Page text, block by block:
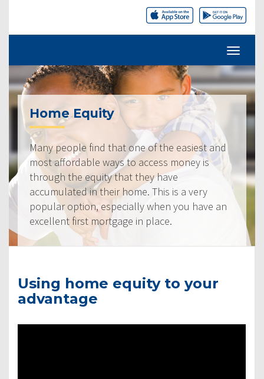
Home Equity
Many people find that one of the easiest and
most affordable ways to access money is
through the equity that they have
accumulated in their home. This is a very
popular option, especially when you have an
excellent first mortgage in place.
Using home equity to your
advantage